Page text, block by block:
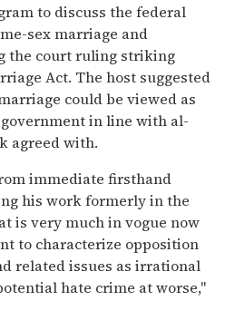
to discuss the federal
sex marriage and
the court ruling striking
Act. The host suggested
could be viewed as
in line with al-
agreed with.
immediate firsthand
his work formerly in the
is very much in vogue now
to characterize opposition
related issues as irrational
hate crime at worse,"